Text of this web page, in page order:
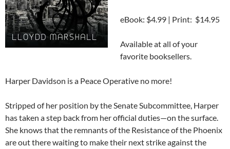
eBook: $4.99 | Print: $14.95
Available at all of your
favorite booksellers.
Harper Davidson is a Peace Operative no more!
Stripped of her position by the Senate Subcommittee, Harper
has taken a step back from her official duties—on the surface.
She knows that the remnants of the Resistance of the Phoenix
are out there waiting to make their next strike against the